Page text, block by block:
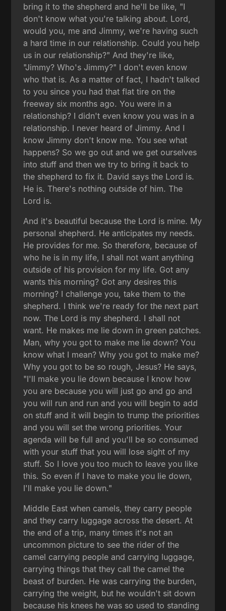
bring it to the shepherd and he'll be like, "I
don't know what you're talking about. Lord,
would you, me and Jimmy, we're having such
a hard time in our relationship. Could you help
us in our relationship?" And they're like,
"Jimmy? Who's Jimmy?" I don't even know
who that is. As a matter of fact, I hadn't talked
to you since you had that flat tire on the
freeway six months ago. You were in a
relationship? I didn't even know you was in a
relationship. I never heard of Jimmy. And I
know Jimmy don't know me. You see what
happens? So we go out and we get ourselves
into stuff and then we try to bring it back to
the shepherd to fix it. David says the Lord is.
He is. There's nothing outside of him. The
Lord is.
And it's beautiful because the Lord is mine. My
personal shepherd. He anticipates my needs.
He provides for me. So therefore, because of
who he is in my life, I shall not want anything
outside of his provision for my life. Got any
wants this morning? Got any desires this
morning? I challenge you, take them to the
shepherd. I think we're ready for the next part
now. The Lord is my shepherd. I shall not
want. He makes me lie down in green patches.
Man, why you got to make me lie down? You
know what I mean? Why you got to make me?
Why you got to be so rough, Jesus? He says,
"I'll make you lie down because I know how
you are because you will just go and go and
you will run and run and you will begin to add
on stuff and it will begin to trump the priorities
and you will set the wrong priorities. Your
agenda will be full and you'll be so consumed
with your stuff that you will lose sight of my
stuff. So I love you too much to leave you like
this. So even if I have to make you lie down,
I'll make you lie down."
Middle East when camels, they carry people
and they carry luggage across the desert. At
the end of a trip, many times it's not an
uncommon picture to see the rider of the
camel carrying people and carrying luggage,
carrying things that they call the camel the
beast of burden. He was carrying the burden,
carrying the weight, but he wouldn't sit down
because his knees he was so used to standing